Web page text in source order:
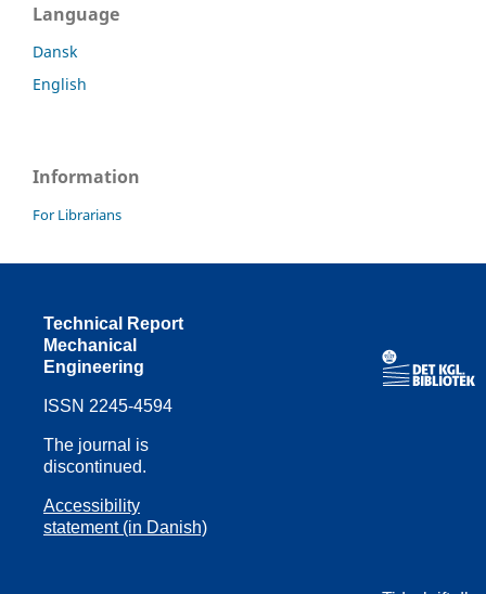
Language
Dansk
English
Information
For Librarians
Technical Report
Mechanical
Engineering
ISSN 2245-4594
The journal is
discontinued.
Accessibility
statement (in Danish)